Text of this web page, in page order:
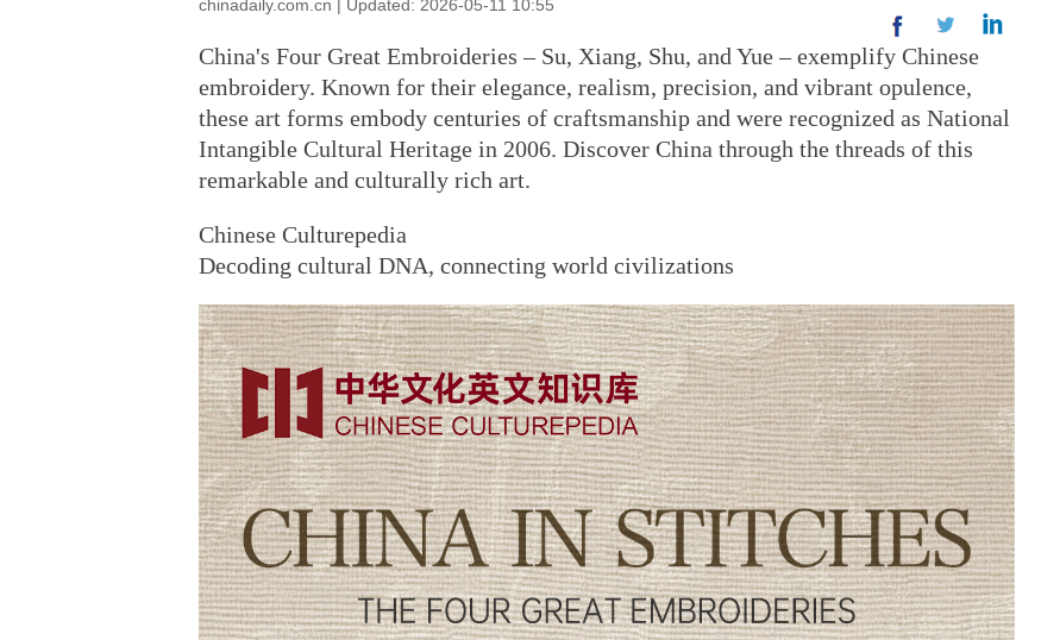
chinadaily.com.cn | Updated: 2026-05-11 10:55
China's Four Great Embroideries – Su, Xiang, Shu, and Yue – exemplify Chinese
embroidery. Known for their elegance, realism, precision, and vibrant opulence,
these art forms embody centuries of craftsmanship and were recognized as National
Intangible Cultural Heritage in 2006. Discover China through the threads of this
remarkable and culturally rich art.
Chinese Culturepedia
Decoding cultural DNA, connecting world civilizations